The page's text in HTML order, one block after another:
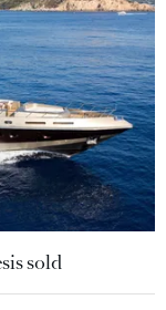
sold